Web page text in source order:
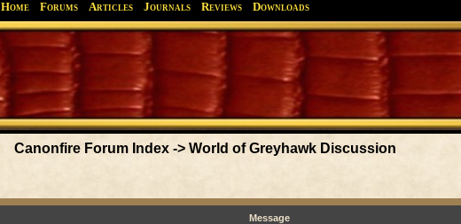
Home Forums Articles Journals Reviews Downloads
Canonfire!
Greyhawk
Endures.
Canonfire Forum Index -> World of Greyhawk Discussion
Message